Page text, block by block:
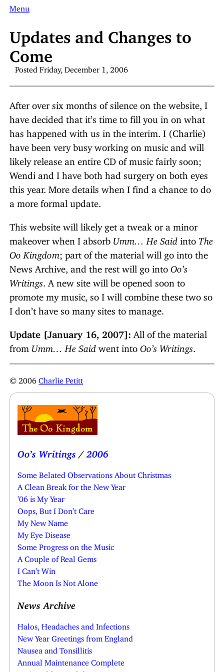
Menu
Updates and Changes to
Come
Posted Friday, December 1, 2006
After over six months of silence on the website, I
have decided that it’s time to fill you in on what
has happened with us in the interim. I (Charlie)
have been very busy working on music and will
likely release an entire CD of music fairly soon;
Wendi and I have both had surgery on both eyes
this year. More details when I find a chance to do
a more formal update.
This website will likely get a tweak or a minor
makeover when I absorb Umm… He Said into The
Oo Kingdom ; part of the material will go into the
News Archive, and the rest will go into Oo’s
Writings . A new site will be opened soon to
promote my music, so I will combine these two so
I don’t have so many sites to manage.
Update [January 16, 2007]: All of the material
from Umm… He Said went into Oo’s Writings
© 2006 Charlie Petitt
Oo’s Writings / 2006
Some Belated Observations About Christmas
A Clean Break for the New Year
’06 is My Year
Oops, But I Don’t Care
My New Name
My Eye Disease
Some Progress on the Music
A Couple of Real Gems
I Can’t Win
The Moon Is Not Alone
News Archive
Halos, Headaches and Infections
New Year Greetings from England
Nausea and Tonsillitis
Annual Maintenance Complete